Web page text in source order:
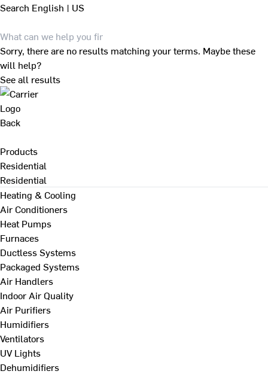
Search English | US
Sorry, there are no results matching your terms. Maybe these
will help?
See all results
Back
Products
Residential
Residential
Heating & Cooling
Air Conditioners
Heat Pumps
Furnaces
Ductless Systems
Packaged Systems
Air Handlers
Indoor Air Quality
Air Purifiers
Humidifiers
Ventilators
UV Lights
Dehumidifiers